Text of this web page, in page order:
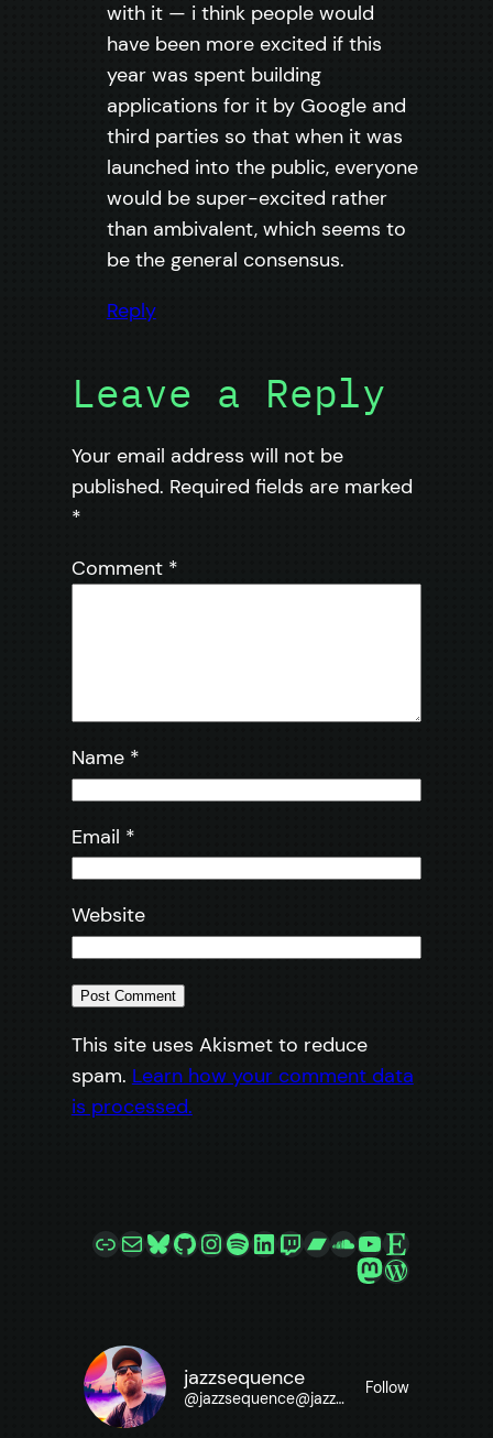
with it — i think people would
have been more excited if this
year was spent building
applications for it by Google and
third parties so that when it was
launched into the public, everyone
would be super-excited rather
than ambivalent, which seems to
be the general consensus.
Reply
Leave a Reply
Your email address will not be
published. Required fields are marked
*
Comment *
Name *
Email *
Website
This site uses Akismet to reduce
spam. Learn how your comment data
is processed.
LinkMailBluesky
GitHub
Instagram
Spotify
LinkedIn
Twitch
Bandcamp
SoundCloud
YouTube
Etsy
Mastodon
jazzsequence
@jazzsequence@jazzsequence.com
Follow